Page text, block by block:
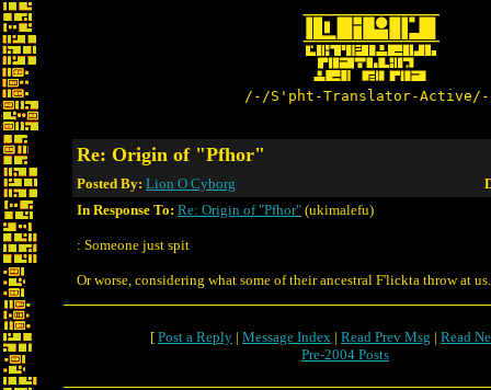
/-/S'pht-Translator-
Re: Origin of "Pfhor"
Posted By: Lion O Cyborg
In Response To: Re: Origin of "Pfhor" (ukimalefu)
: Someone just spit
Or worse, considering what some of their ancestral F'lickta throw at us.
[ Post a Reply | Message Index | Read Prev Msg | Read
Pre-2004 Posts